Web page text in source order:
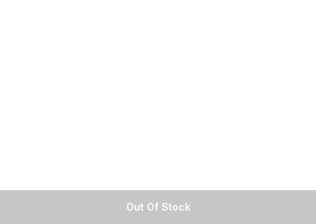
Out Of Stock